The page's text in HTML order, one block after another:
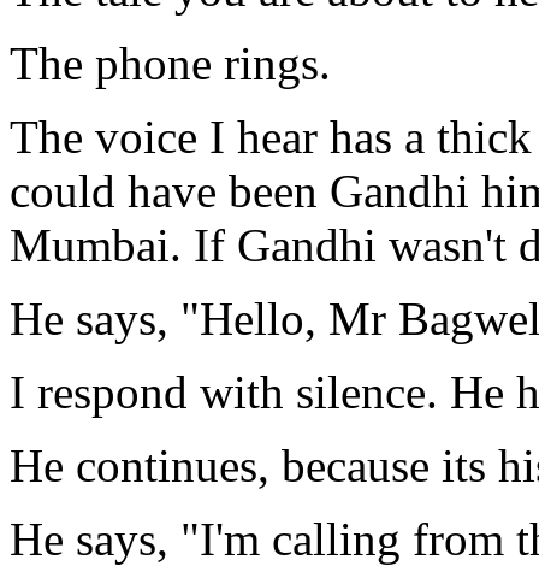
The phone rings.
The voice I hear has a
could have been Gandhi
Mumbai. If Gandhi wasn't
He says, "Hello, Mr
I respond with silence. He
He continues, because its
He says, "I'm calling from